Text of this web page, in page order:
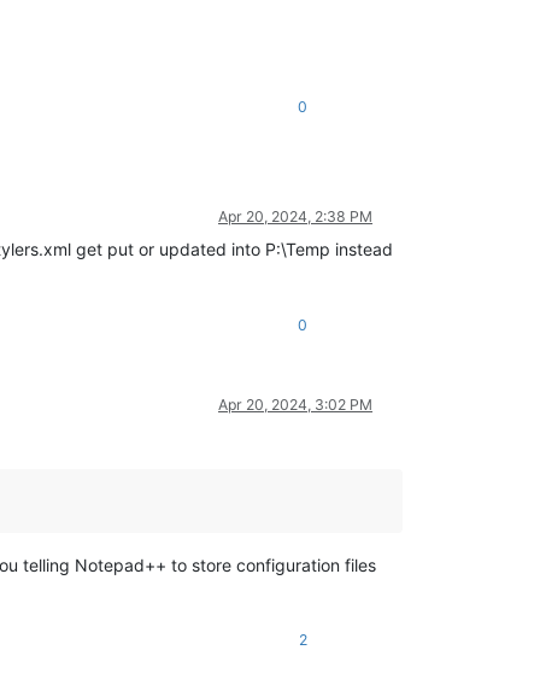
0
Apr 20, 2024, 2:38 PM
get put or updated into P:\Temp instead
0
Apr 20, 2024, 3:02 PM
telling Notepad++ to store configuration files
2